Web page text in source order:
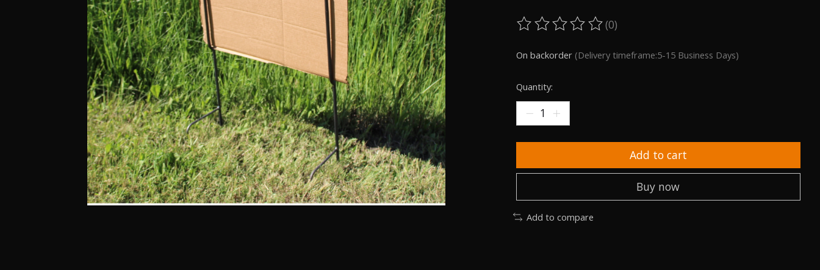
The rating of this product is
(0)
On backorder (Delivery timeframe:5-15 Business Days)
Quantity:
Add to cart
Buy now
Add to compare